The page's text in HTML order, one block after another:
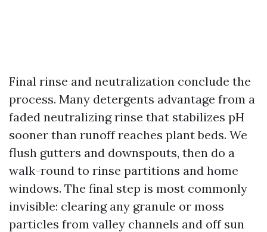
Final rinse and neutralization conclude the
process. Many detergents advantage from a
faded neutralizing rinse that stabilizes pH
sooner than runoff reaches plant beds. We
flush gutters and downspouts, then do a
walk-round to rinse partitions and home
windows. The final step is most commonly
invisible: clearing any granule or moss
particles from valley channels and off sun